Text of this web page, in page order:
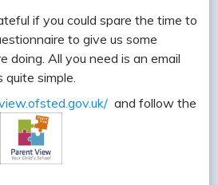
if you could spare the time to
to give us some
doing. All you need is an email
quite simple.
and follow the